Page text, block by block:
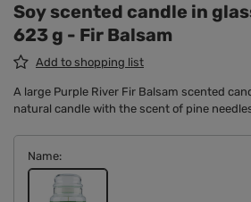
Soy scented candle in
623 g - Fir Balsam
Add to shopping list
A large Purple River Fir Balsam scented
natural candle with the scent of pine
Name